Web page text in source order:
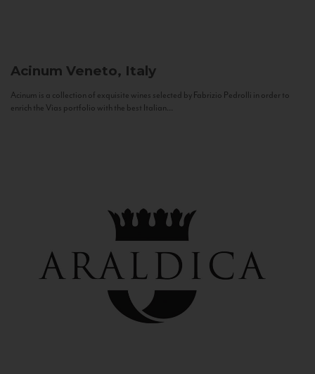
Acinum Veneto, Italy
Acinum is a collection of exquisite wines selected by Fabrizio Pedrolli in order to
enrich the Vias portfolio with the best Italian...